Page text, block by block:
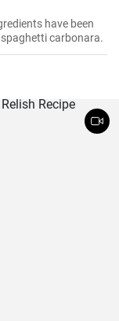
have been
carbonara.